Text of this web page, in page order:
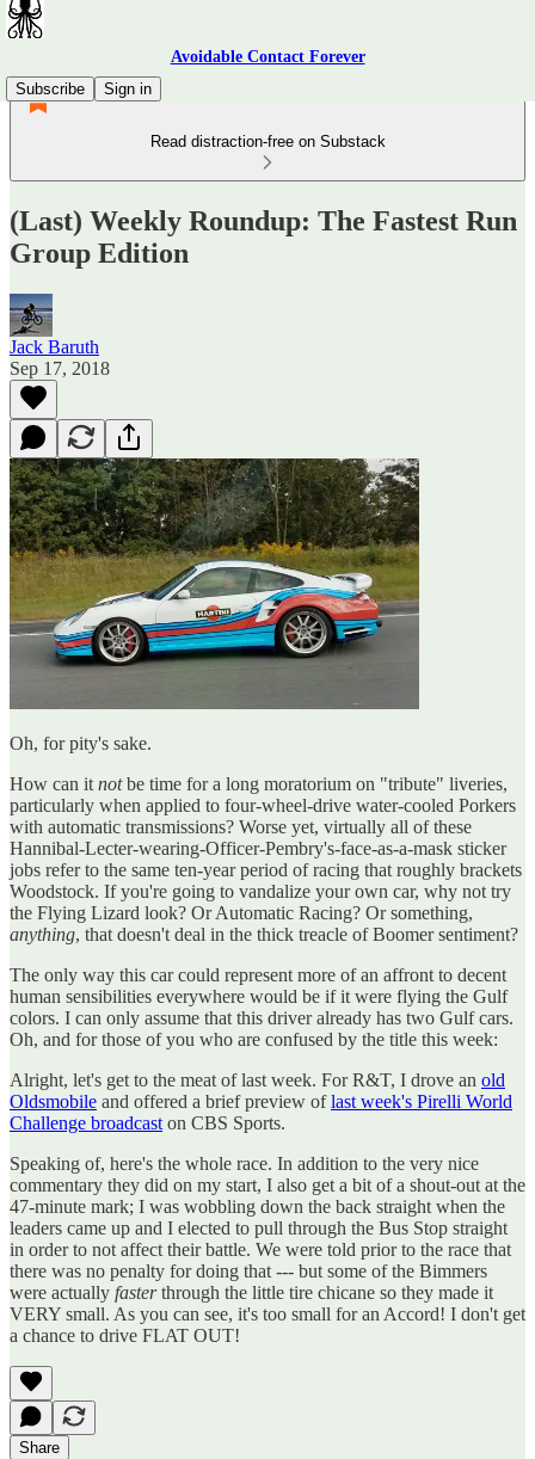
Avoidable Contact Forever
Subscribe
Sign in
Read distraction-free on Substack
(Last) Weekly Roundup: The Fastest Run
Group Edition
Jack Baruth
Sep 17, 2018
Oh, for pity's sake.
How can it notbe time for a long moratorium on "tribute" liveries,
particularly when applied to four-wheel-drive water-cooled Porkers
with automatic transmissions? Worse yet, virtually all of these
Hannibal-Lecter-wearing-Officer-Pembry's-face-as-a-mask sticker
jobs refer to the same ten-year period of racing that roughly brackets
Woodstock. If you're going to vandalize your own car, why not try
the Flying Lizard look? Or Automatic Racing? Or something,
anything, that doesn't deal in the thick treacle of Boomer sentiment?
The only way this car could represent more of an affront to decent
human sensibilities everywhere would be if it were flying the Gulf
colors. I can only assume that this driver already has two Gulf cars.
Oh, and for those of you who are confused by the title this week:
Alright, let's get to the meat of last week. For R&T, I drove an old
Oldsmobile and offered a brief preview oflast week's Pirelli World
Challenge broadcast on CBS Sports.
Speaking of, here's the whole race. In addition to the very nice
commentary they did on my start, I also get a bit of a shout-out at the
47-minute mark; I was wobbling down the back straight when the
leaders came up and I elected to pull through the Bus Stop straight
in order to not affect their battle. We were told prior to the race that
there was no penalty for doing that --- but some of the Bimmers
were actually fasterthrough the little tire chicane so they made it
VERY small. As you can see, it's too small for an Accord! I don't get
a chance to drive FLAT OUT!
Share